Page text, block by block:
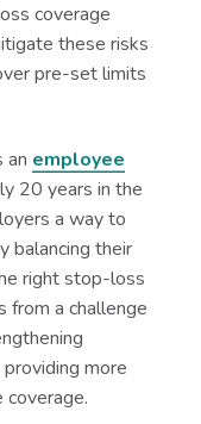
coverage
these risks
pre-set limits
an employee
20 years in the
a way to
balancing their
right stop-loss
from a challenge
more